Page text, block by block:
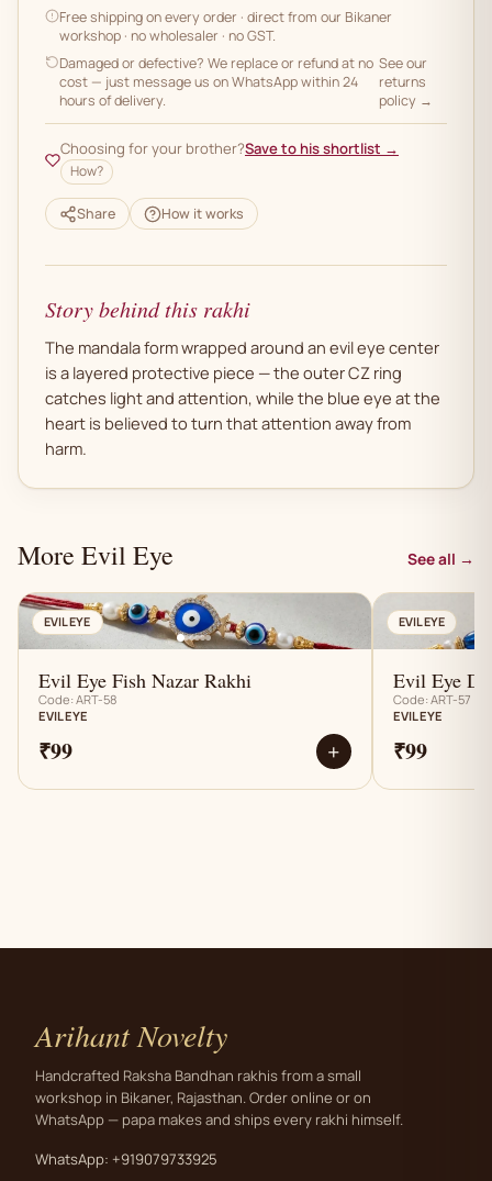
Free shipping on every order · direct from our Bikaner
workshop · no wholesaler · no GST.
Damaged or defective? We replace or refund at no
cost — just message us on WhatsApp within 24
hours of delivery.
See our
returns
policy →
Choosing for your brother?Save to his shortlist →
How?
Share How it works
Story behind this rakhi
The mandala form wrapped around an evil eye center
is a layered protective piece — the outer CZ ring
catches light and attention, while the blue eye at the
heart is believed to turn that attention away from
harm.
More Evil Eye See all →
AN
EVIL EYE
Evil Eye Fish Nazar Rakhi
Code: ART-58
EVIL EYE
₹99 +
EVIL EYE
Evil Eye
Code: ART-57
EVIL EYE
₹99
Arihant Novelty
Handcrafted Raksha Bandhan rakhis from a small
workshop in Bikaner, Rajasthan. Order online or on
WhatsApp — papa makes and ships every rakhi himself.
WhatsApp: +919079733925